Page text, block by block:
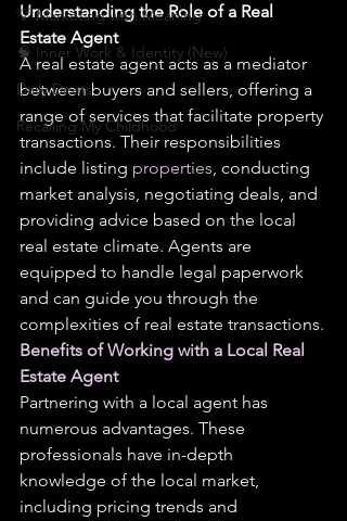
💡 Marketing with Meaning
🧠 Inner Work & Identity (New)
Daily Deets
Recalling My Childhood
Understanding the Role of a Real
Estate Agent
A real estate agent acts as a mediator
between buyers and sellers, offering a
range of services that facilitate property
transactions. Their responsibilities
include listing properties, conducting
market analysis, negotiating deals, and
providing advice based on the local
real estate climate. Agents are
equipped to handle legal paperwork
and can guide you through the
complexities of real estate transactions.
Benefits of Working with a Local Real
Estate Agent
Partnering with a local agent has
numerous advantages. These
professionals have in-depth
knowledge of the local market,
including pricing trends and